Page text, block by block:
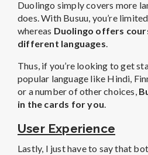
Duolingo simply covers more
does. With Busuu, you’re
whereas Duolingo offers
different languages.
Thus, if you’re looking to get
popular language like Hindi,
or a number of other choices,
in the cards for you.
User Experience
Lastly, I just have to say that